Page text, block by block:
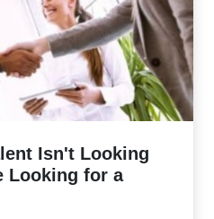
Isn't Looking
Looking for a